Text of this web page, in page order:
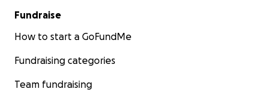
Fundraise
How to start a GoFundMe
Fundraising categories
Team fundraising